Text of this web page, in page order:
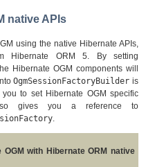
native APIs
using the native Hibernate APIs,
Hibernate ORM 5. By setting
Hibernate OGM components will
OgmSessionFactoryBuilder is
to set Hibernate OGM specific
gives you a reference to
.
with Hibernate ORM native